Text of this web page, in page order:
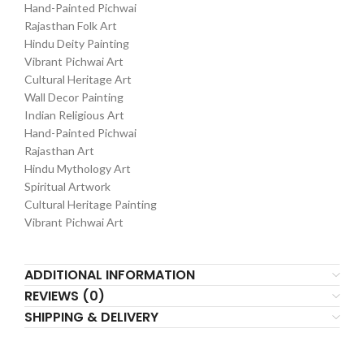
Hand-Painted Pichwai
Rajasthan Folk Art
Hindu Deity Painting
Vibrant Pichwai Art
Cultural Heritage Art
Wall Decor Painting
Indian Religious Art
Hand-Painted Pichwai
Rajasthan Art
Hindu Mythology Art
Spiritual Artwork
Cultural Heritage Painting
Vibrant Pichwai Art
ADDITIONAL INFORMATION
REVIEWS (0)
SHIPPING & DELIVERY